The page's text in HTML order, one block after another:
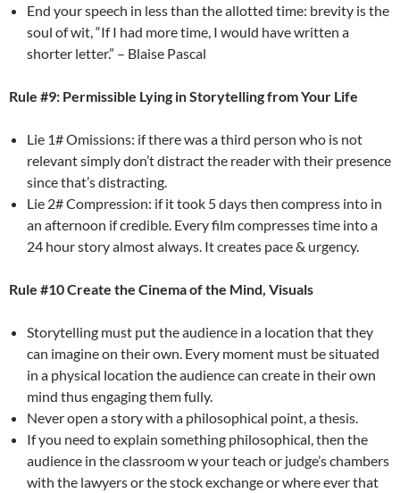
End your speech in less than the allotted time: brevity is the
soul of wit, “If I had more time, I would have written a
shorter letter.” – Blaise Pascal
Rule #9: Permissible Lying in Storytelling from Your Life
Lie 1# Omissions: if there was a third person who is not
relevant simply don’t distract the reader with their presence
since that’s distracting.
Lie 2# Compression: if it took 5 days then compress into in
an afternoon if credible. Every film compresses time into a
24 hour story almost always. It creates pace & urgency.
Rule #10 Create the Cinema of the Mind, Visuals
Storytelling must put the audience in a location that they
can imagine on their own. Every moment must be situated
in a physical location the audience can create in their own
mind thus engaging them fully.
Never open a story with a philosophical point, a thesis.
If you need to explain something philosophical, then the
audience in the classroom w your teach or judge’s chambers
with the lawyers or the stock exchange or where ever that